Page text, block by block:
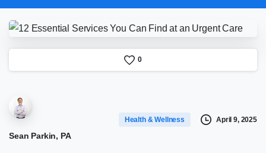
0
Sean Parkin, PA
Health & Wellness April 9, 2025